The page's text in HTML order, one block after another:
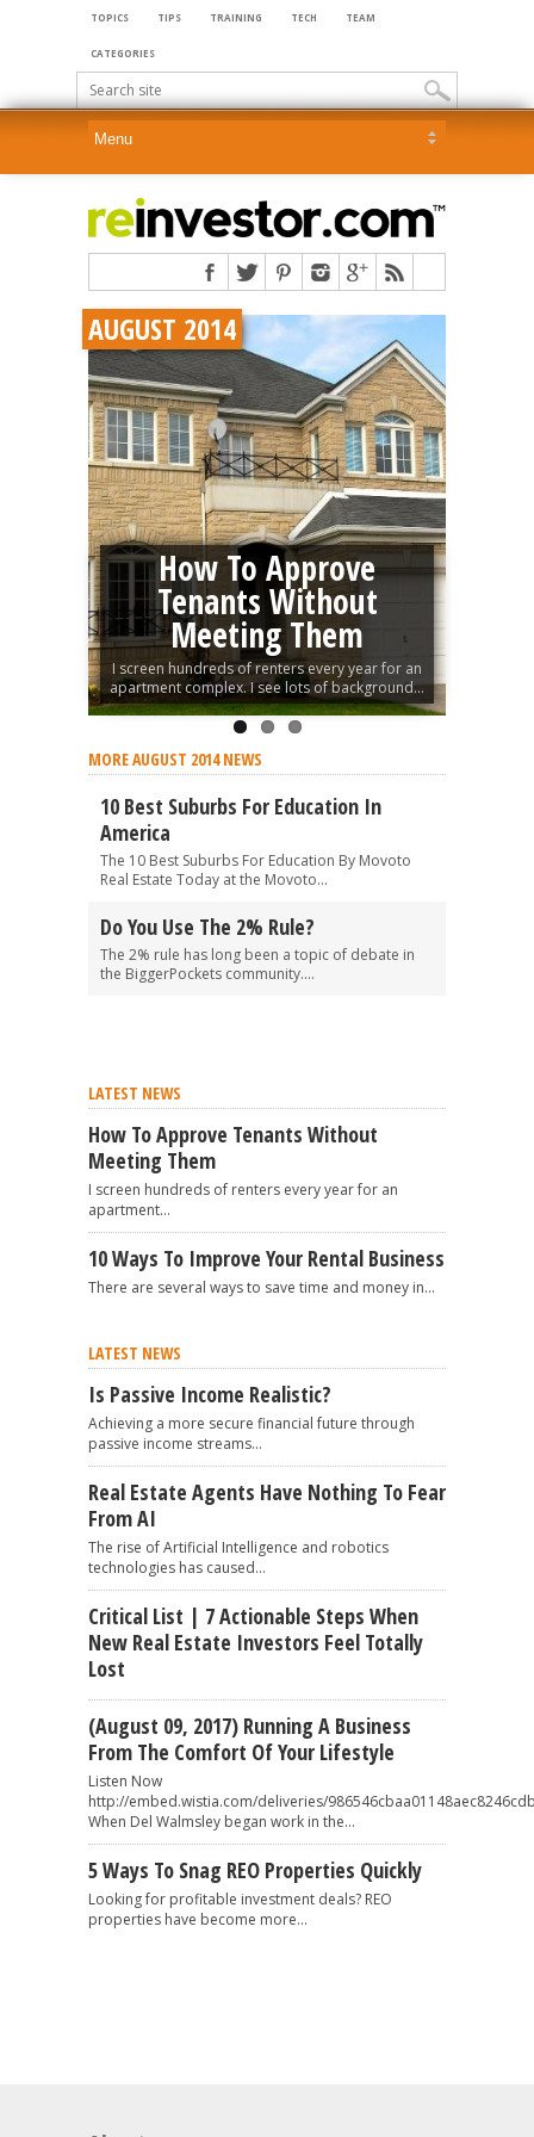
TOPICS TIPS TRAINING TECH TEAM
CATEGORIES
AUGUST 2014
How To Approve
Tenants Without
Meeting Them
I screen hundreds of renters every year for an
apartment complex. I see lots of background...
MORE AUGUST 2014 NEWS
10 Best Suburbs For Education In
America
The 10 Best Suburbs For Education By Movoto
Real Estate Today at the Movoto...
Do You Use The 2% Rule?
The 2% rule has long been a topic of debate in
the BiggerPockets community....
LATEST NEWS
How To Approve Tenants Without
Meeting Them
I screen hundreds of renters every year for an
apartment...
10 Ways To Improve Your Rental Business
There are several ways to save time and money in...
LATEST NEWS
Is Passive Income Realistic?
Achieving a more secure financial future through
passive income streams...
Real Estate Agents Have Nothing To Fear
From AI
The rise of Artificial Intelligence and robotics
technologies has caused...
Critical List | 7 Actionable Steps When
New Real Estate Investors Feel Totally
Lost
(August 09, 2017) Running A Business
From The Comfort Of Your Lifestyle
Listen Now
http://embed.wistia.com/deliveries/
When Del Walmsley began work in the...
5 Ways To Snag REO Properties Quickly
Looking for profitable investment deals? REO
properties have become more...